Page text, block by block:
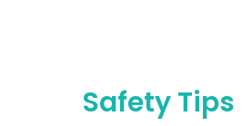
Safety Tips